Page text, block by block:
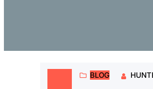
BLOG